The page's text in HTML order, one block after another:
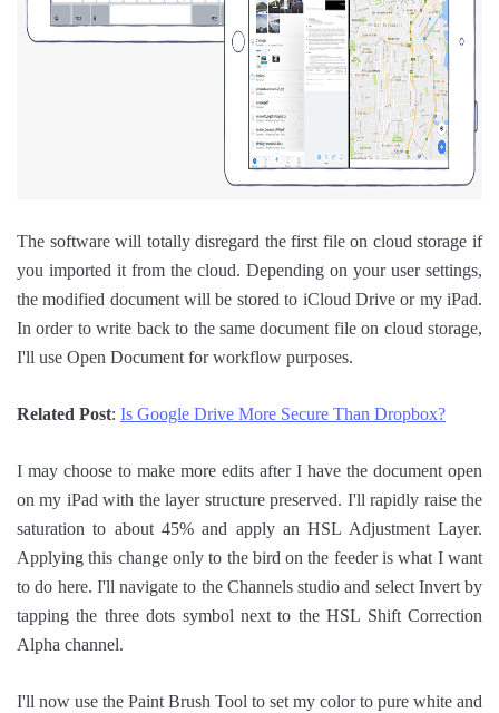
The software will totally disregard the first file on cloud storage if
you imported it from the cloud. Depending on your user settings,
the modified document will be stored to iCloud Drive or my iPad.
In order to write back to the same document file on cloud storage,
I'll use Open Document for workflow purposes.
Related Post: Is Google Drive More Secure Than Dropbox?
I may choose to make more edits after I have the document open
on my iPad with the layer structure preserved. I'll rapidly raise the
saturation to about 45% and apply an HSL Adjustment Layer.
Applying this change only to the bird on the feeder is what I want
to do here. I'll navigate to the Channels studio and select Invert by
tapping the three dots symbol next to the HSL Shift Correction
Alpha channel.
I'll now use the Paint Brush Tool to set my color to pure white and